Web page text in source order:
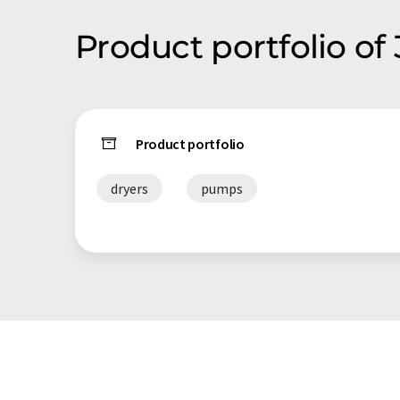
Product portfolio of
Product portfolio
dryers pumps